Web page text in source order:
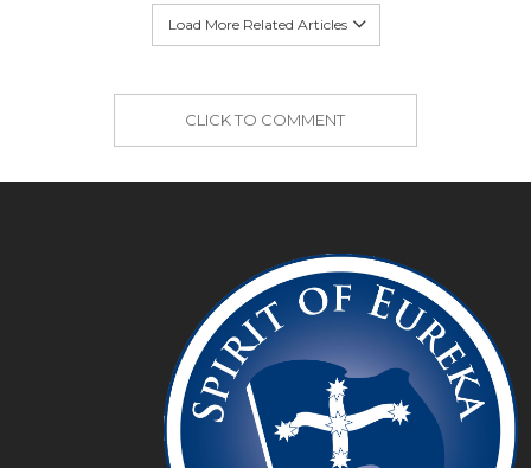
Load More Related Articles
CLICK TO COMMENT